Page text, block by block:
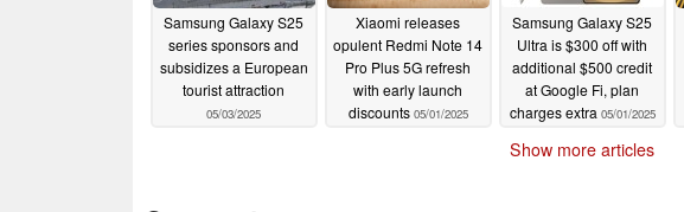
Samsung Galaxy S25
series sponsors and
subsidizes a European
tourist attraction
05/03/2025
Xiaomi releases
opulent Redmi Note 14
Pro Plus 5G refresh
with early launch
discounts 05/01/2025
Samsung Galaxy S25
Ultra is $300 off with
additional $500 credit
at Google Fi, plan
charges extra 05/01/2025
Show more articles